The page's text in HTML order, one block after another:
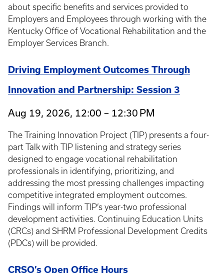
about specific benefits and services provided to
Employers and Employees through working with the
Kentucky Office of Vocational Rehabilitation and the
Employer Services Branch.
Driving Employment Outcomes Through
Innovation and Partnership: Session 3
Aug 19, 2026, 12:00 – 12:30 PM
The Training Innovation Project (TIP) presents a four-
part Talk with TIP listening and strategy series
designed to engage vocational rehabilitation
professionals in identifying, prioritizing, and
addressing the most pressing challenges impacting
competitive integrated employment outcomes.
Findings will inform TIP’s year-two professional
development activities. Continuing Education Units
(CRCs) and SHRM Professional Development Credits
(PDCs) will be provided.
CRSO’s Open Office Hours